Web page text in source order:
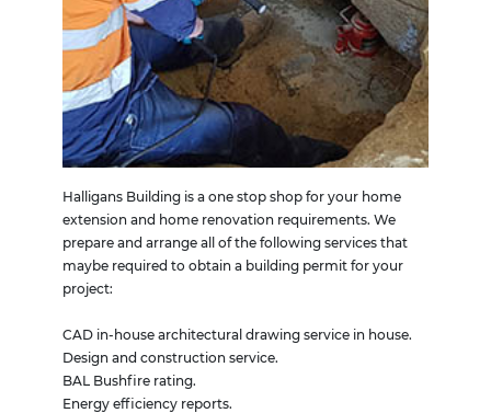
Halligans Building is a one stop shop for your home
extension and home renovation requirements. We
prepare and arrange all of the following services that
maybe required to obtain a building permit for your
project:
CAD in-house architectural drawing service in house.
Design and construction service.
BAL Bushfire rating.
Energy efficiency reports.